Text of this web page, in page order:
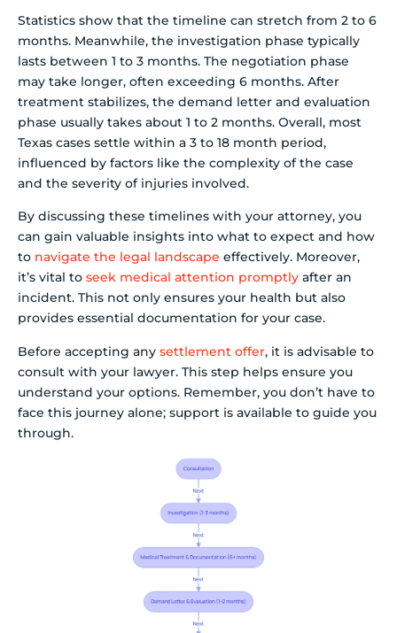
Statistics show that the timeline can stretch from 2 to 6
months. Meanwhile, the investigation phase typically
lasts between 1 to 3 months. The negotiation phase
may take longer, often exceeding 6 months. After
treatment stabilizes, the demand letter and evaluation
phase usually takes about 1 to 2 months. Overall, most
Texas cases settle within a 3 to 18 month period,
influenced by factors like the complexity of the case
and the severity of injuries involved.
By discussing these timelines with your attorney, you
can gain valuable insights into what to expect and how
to navigate the legal landscape effectively. Moreover,
it’s vital to seek medical attention promptly after an
incident. This not only ensures your health but also
provides essential documentation for your case.
Before accepting any settlement offer, it is advisable to
consult with your lawyer. This step helps ensure you
understand your options. Remember, you don’t have to
face this journey alone; support is available to guide you
through.